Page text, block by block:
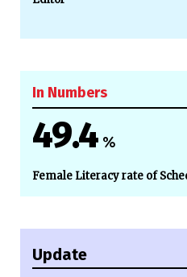
In Numbers
49.4 %
Female Literacy rate of
Update